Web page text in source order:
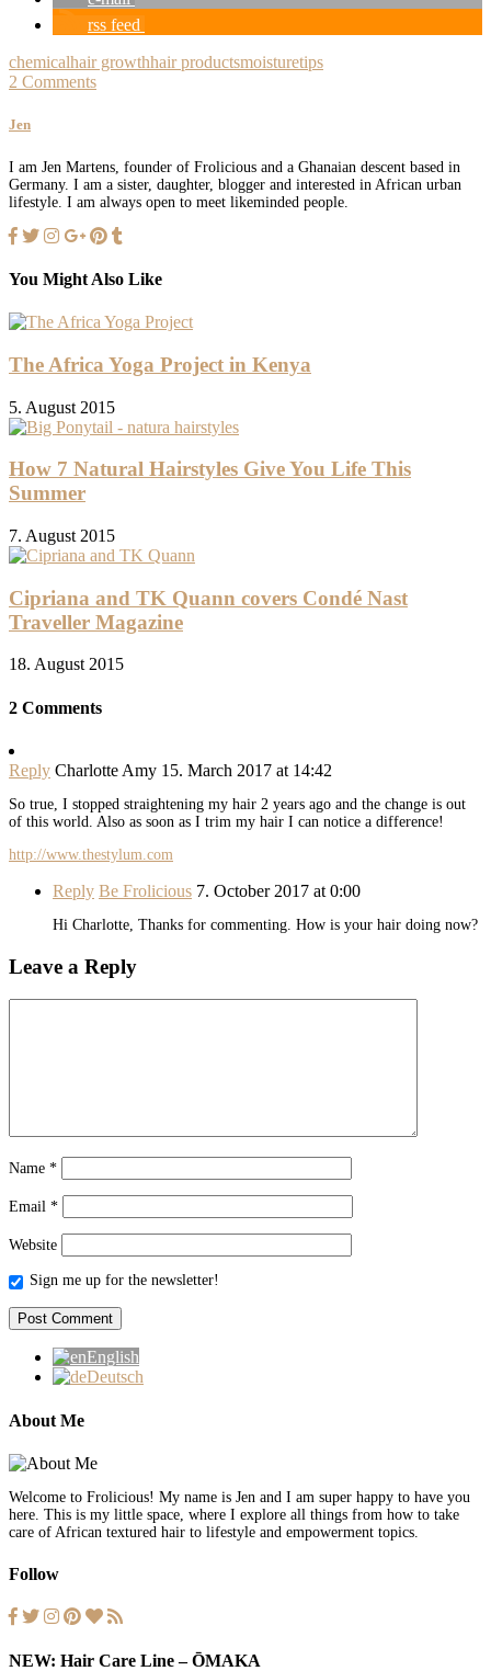
rss feed
chemicalhair growthhair productsmoisturetips
2 Comments
Jen
I am Jen Martens, founder of Frolicious and a Ghanaian descent based in
Germany. I am a sister, daughter, blogger and interested in African urban
lifestyle. I am always open to meet likeminded people.
You Might Also Like
The Africa Yoga Project in Kenya
5. August 2015
How 7 Natural Hairstyles Give You Life This
Summer
7. August 2015
Cipriana and TK Quann covers Condé Nast
Traveller Magazine
18. August 2015
2 Comments
Reply Charlotte Amy 15. March 2017 at 14:42
So true, I stopped straightening my hair 2 years ago and the change is out
of this world. Also as soon as I trim my hair I can notice a difference!
http://www.thestylum.com
Reply Be Frolicious 7. October 2017 at 0:00
Hi Charlotte, Thanks for commenting. How is your hair doing now?
Leave a Reply
Name *
Email *
Website
Sign me up for the newsletter!
English
Deutsch
About Me
Welcome to Frolicious! My name is Jen and I am super happy to have you
here. This is my little space, where I explore all things from how to take
care of African textured hair to lifestyle and empowerment topics.
Follow
NEW: Hair Care Line – ŌMAKA